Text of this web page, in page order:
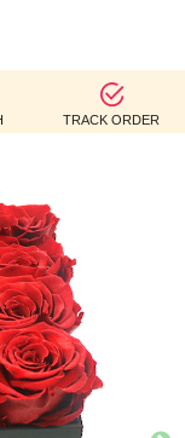
TRACK ORDER